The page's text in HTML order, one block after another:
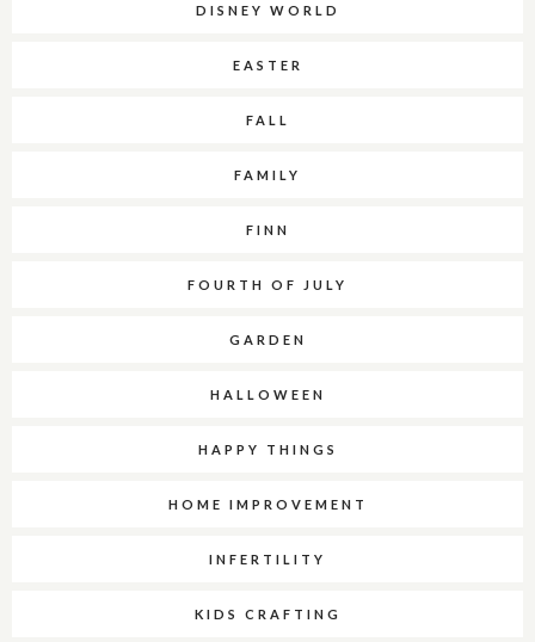
DISNEY WORLD
EASTER
FALL
FAMILY
FINN
FOURTH OF JULY
GARDEN
HALLOWEEN
HAPPY THINGS
HOME IMPROVEMENT
INFERTILITY
KIDS CRAFTING